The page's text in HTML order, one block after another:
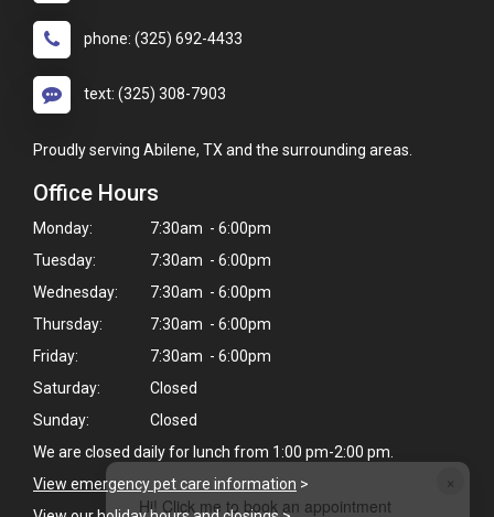
×
Hi! Click me to book an appointment
phone: (325) 692-4433
text: (325) 308-7903
Proudly serving Abilene, TX and the surrounding areas.
Office Hours
Monday:
7:30am - 6:00pm
Tuesday:
7:30am - 6:00pm
Wednesday:
7:30am - 6:00pm
Thursday:
7:30am - 6:00pm
Friday:
7:30am - 6:00pm
Saturday:
Closed
Sunday:
Closed
We are closed daily for lunch from 1:00 pm-2:00 pm.
View emergency pet care information >